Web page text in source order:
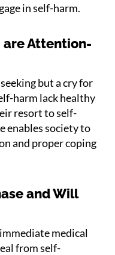
in self-harm.
are Attention-
but a cry for
harm lack healthy
resort to self-
enables society to
and proper coping
and Will
medical
from self-